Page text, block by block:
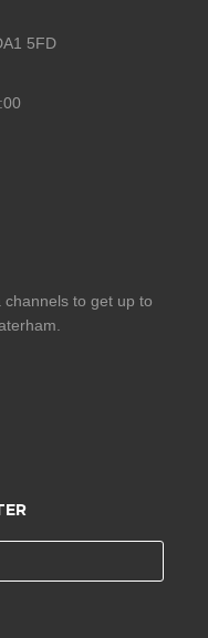
5FD
to get up to